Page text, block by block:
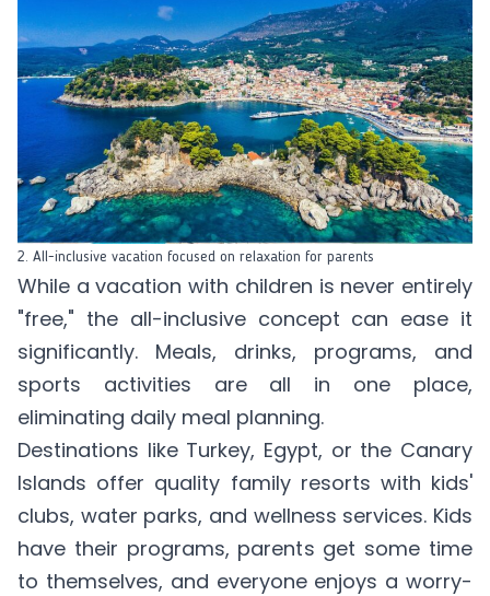
2. All-inclusive vacation focused on relaxation for parents
While a vacation with children is never entirely
"free," the all-inclusive concept can ease it
significantly. Meals, drinks, programs, and
sports activities are all in one place,
eliminating daily meal planning.
Destinations like Turkey, Egypt, or the Canary
Islands offer quality family resorts with kids'
clubs, water parks, and wellness services. Kids
have their programs, parents get some time
to themselves, and everyone enjoys a worry-